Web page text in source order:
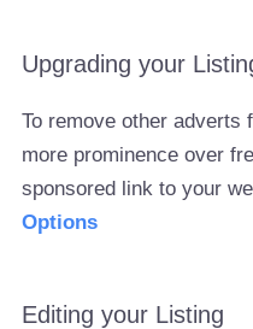
Upgrading your
To remove other
more prominence over
sponsored link to your
Options
Editing your Listing